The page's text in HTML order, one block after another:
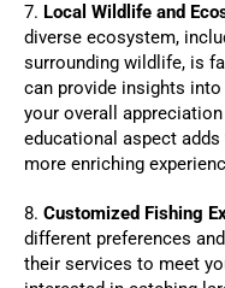
7. Local Wildlife and
diverse ecosystem,
surrounding wildlife, is
can provide insights
your overall
educational aspect
more enriching
8. Customized Fishing
different preferences
their services to meet